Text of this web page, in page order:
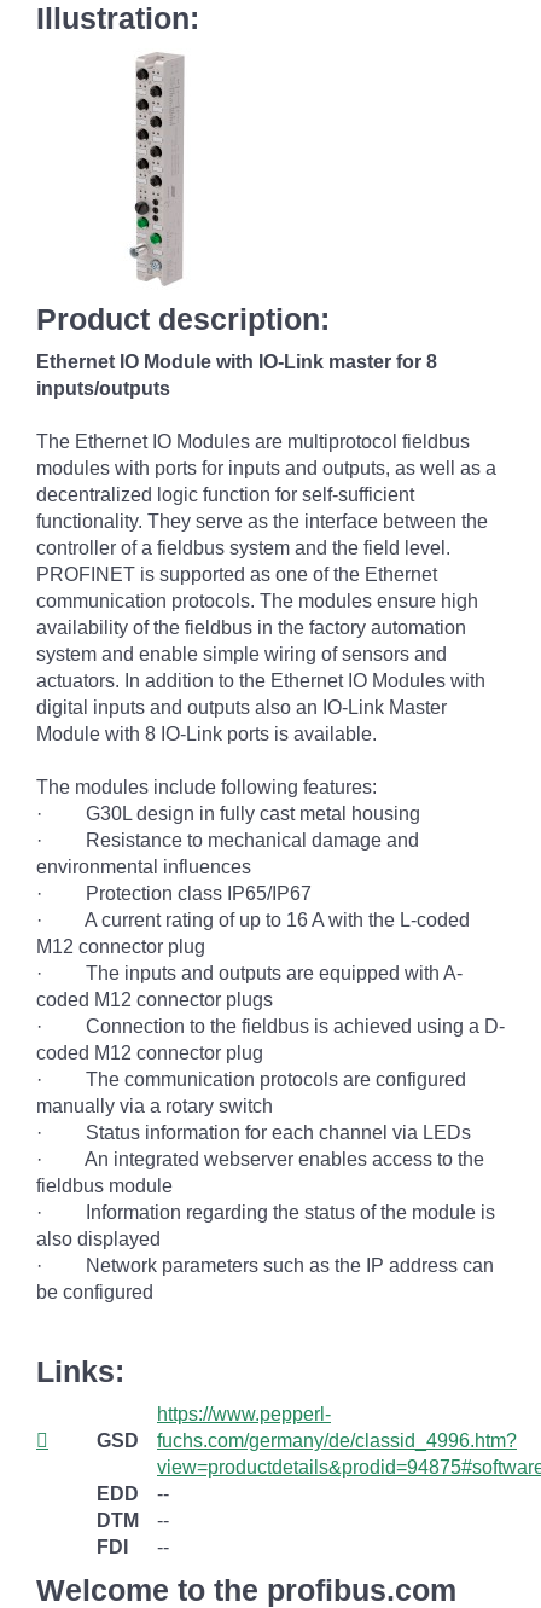
Illustration:
Product description:
Ethernet IO Module with IO-Link master for 8
inputs/outputs
The Ethernet IO Modules are multiprotocol fieldbus
modules with ports for inputs and outputs, as well as a
decentralized logic function for self-sufficient
functionality. They serve as the interface between the
controller of a fieldbus system and the field level.
PROFINET is supported as one of the Ethernet
communication protocols. The modules ensure high
availability of the fieldbus in the factory automation
system and enable simple wiring of sensors and
actuators. In addition to the Ethernet IO Modules with
digital inputs and outputs also an IO-Link Master
Module with 8 IO-Link ports is available.
The modules include following features:
· G30L design in fully cast metal housing
· Resistance to mechanical damage and
environmental influences
· Protection class IP65/IP67
· A current rating of up to 16 A with the L-coded
M12 connector plug
· The inputs and outputs are equipped with A-
coded M12 connector plugs
· Connection to the fieldbus is achieved using a D-
coded M12 connector plug
· The communication protocols are configured
manually via a rotary switch
· Status information for each channel via LEDs
· An integrated webserver enables access to the
fieldbus module
· Information regarding the status of the module is
also displayed
· Network parameters such as the IP address can
be configured
Links:
GSD
https://www.pepperl-
fuchs.com/germany/de/classid_4996.htm?
EDD
--
DTM
--
FDI
--
Welcome to the profibus.com